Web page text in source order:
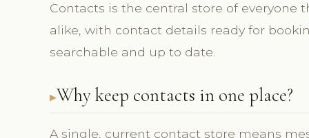
Contacts is the central store of everyone
alike, with contact details ready for
searchable and up to date.
Why keep contacts in one place?
A single, current contact store means